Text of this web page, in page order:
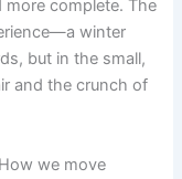
more complete. The
winter
but in the small,
and the crunch of
we move